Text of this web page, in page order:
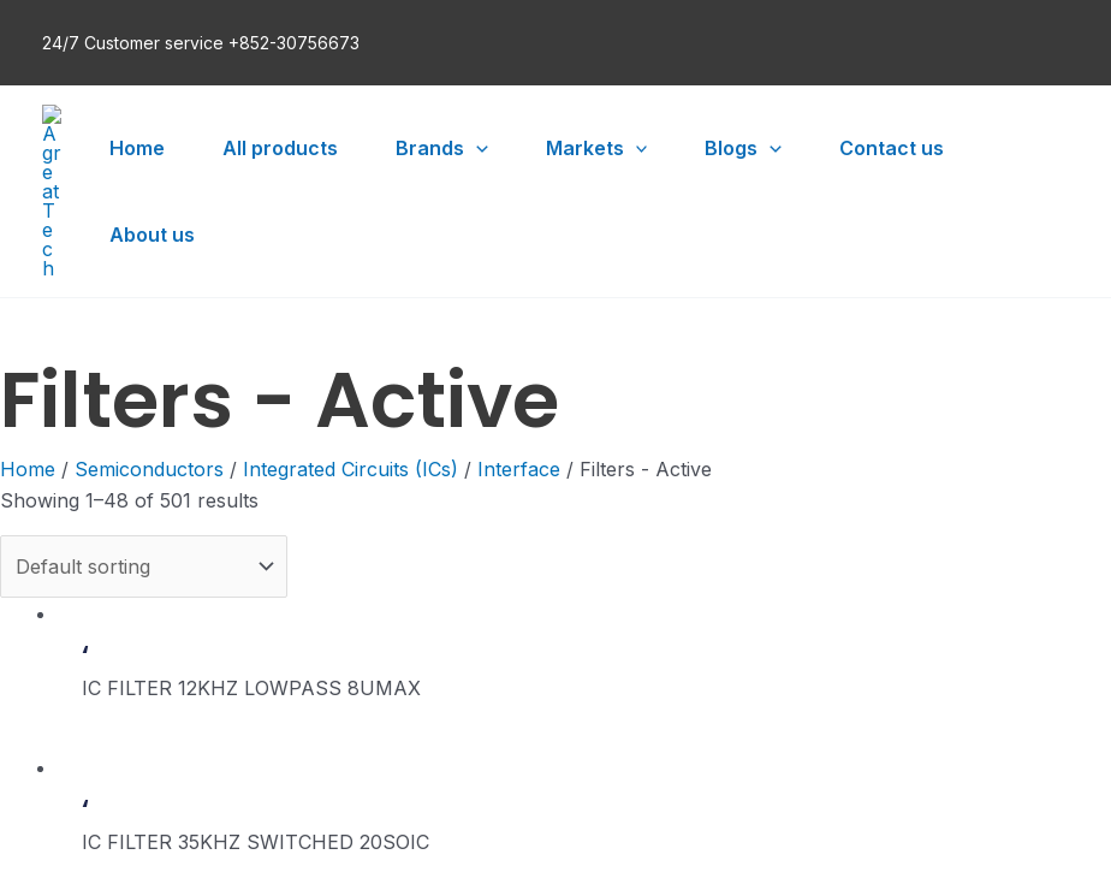
24/7 Customer service +852-30756673
Home All products Brands Markets Blogs Contact us
About us
Filters - Active
Home / Semiconductors / Integrated Circuits (ICs) / Interface / Filters - Active
Showing 1–48 of 501 results
‘
IC FILTER 12KHZ LOWPASS 8UMAX
‘
IC FILTER 35KHZ SWITCHED 20SOIC